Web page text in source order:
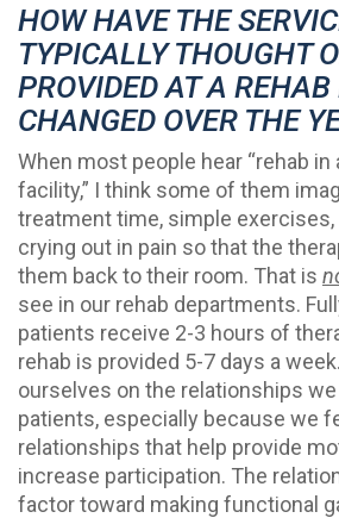
HOW HAVE THE
TYPICALLY THOUGHT
PROVIDED AT A
CHANGED OVER THE
When most people hear “rehab
facility,” I think some of them
treatment time, simple exercises,
crying out in pain so that the
them back to their room. That is
see in our rehab departments.
patients receive 2-3 hours of
rehab is provided 5-7 days a
ourselves on the relationships
patients, especially because we
relationships that help provide
increase participation. The
factor toward making functional